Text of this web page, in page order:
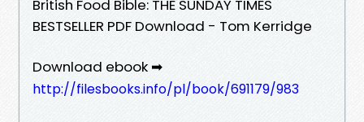
British Food Bible: THE SUNDAY TIMES
BESTSELLER PDF Download - Tom Kerridge
Download ebook ➡
http://filesbooks.info/pl/book/691179/983